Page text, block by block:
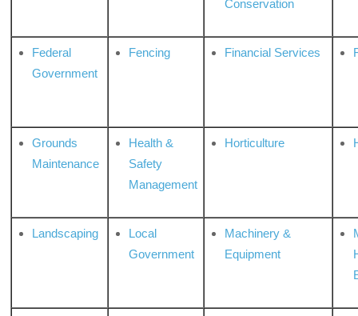
Conservation
Federal
Government
Fencing Financial Services
Grounds
Maintenance
Health &
Safety
Management
Horticulture
Landscaping
Local
Government
Machinery &
Equipment